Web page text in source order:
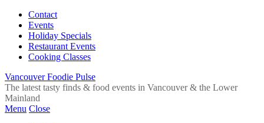
Contact
Events
Holiday Specials
Restaurant Events
Cooking Classes
Vancouver Foodie Pulse
The latest tasty finds & food events in Vancouver & the Lower
Mainland
Menu Close